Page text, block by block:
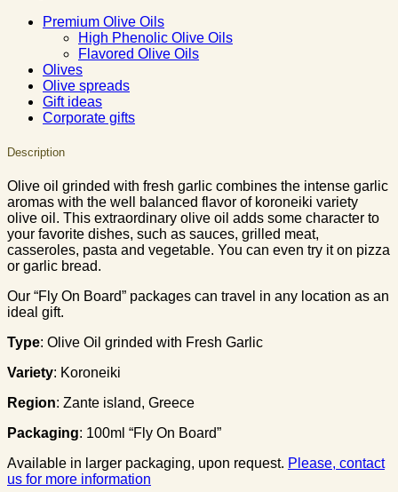
Premium Olive Oils
High Phenolic Olive Oils
Flavored Olive Oils
Olives
Olive spreads
Gift ideas
Corporate gifts
Description
Olive oil grinded with fresh garlic combines the intense garlic
aromas with the well balanced flavor of koroneiki variety
olive oil. This extraordinary olive oil adds some character to
your favorite dishes, such as sauces, grilled meat,
casseroles, pasta and vegetable. You can even try it on pizza
or garlic bread.
Our “Fly On Board” packages can travel in any location as an
ideal gift.
Type: Olive Oil grinded with Fresh Garlic
Variety: Koroneiki
Region: Zante island, Greece
Packaging: 100ml “Fly On Board”
Available in larger packaging, upon request. Please, contact
us for more information